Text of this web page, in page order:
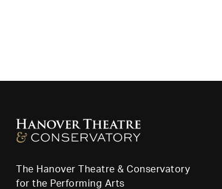
The Hanover Theatre & Conservatory
for the Performing Arts